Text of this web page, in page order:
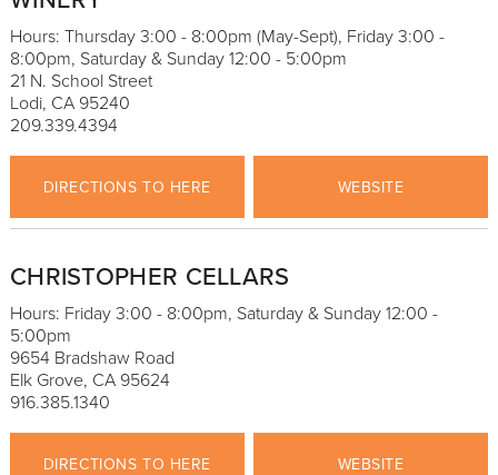
Hours: Thursday 3:00 - 8:00pm (May-Sept), Friday 3:00 -
8:00pm, Saturday & Sunday 12:00 - 5:00pm
21 N. School Street
Lodi, CA 95240
209.339.4394
DIRECTIONS TO HERE WEBSITE
CHRISTOPHER CELLARS
Hours: Friday 3:00 - 8:00pm, Saturday & Sunday 12:00 -
5:00pm
9654 Bradshaw Road
Elk Grove, CA 95624
916.385.1340
DIRECTIONS TO HERE WEBSITE